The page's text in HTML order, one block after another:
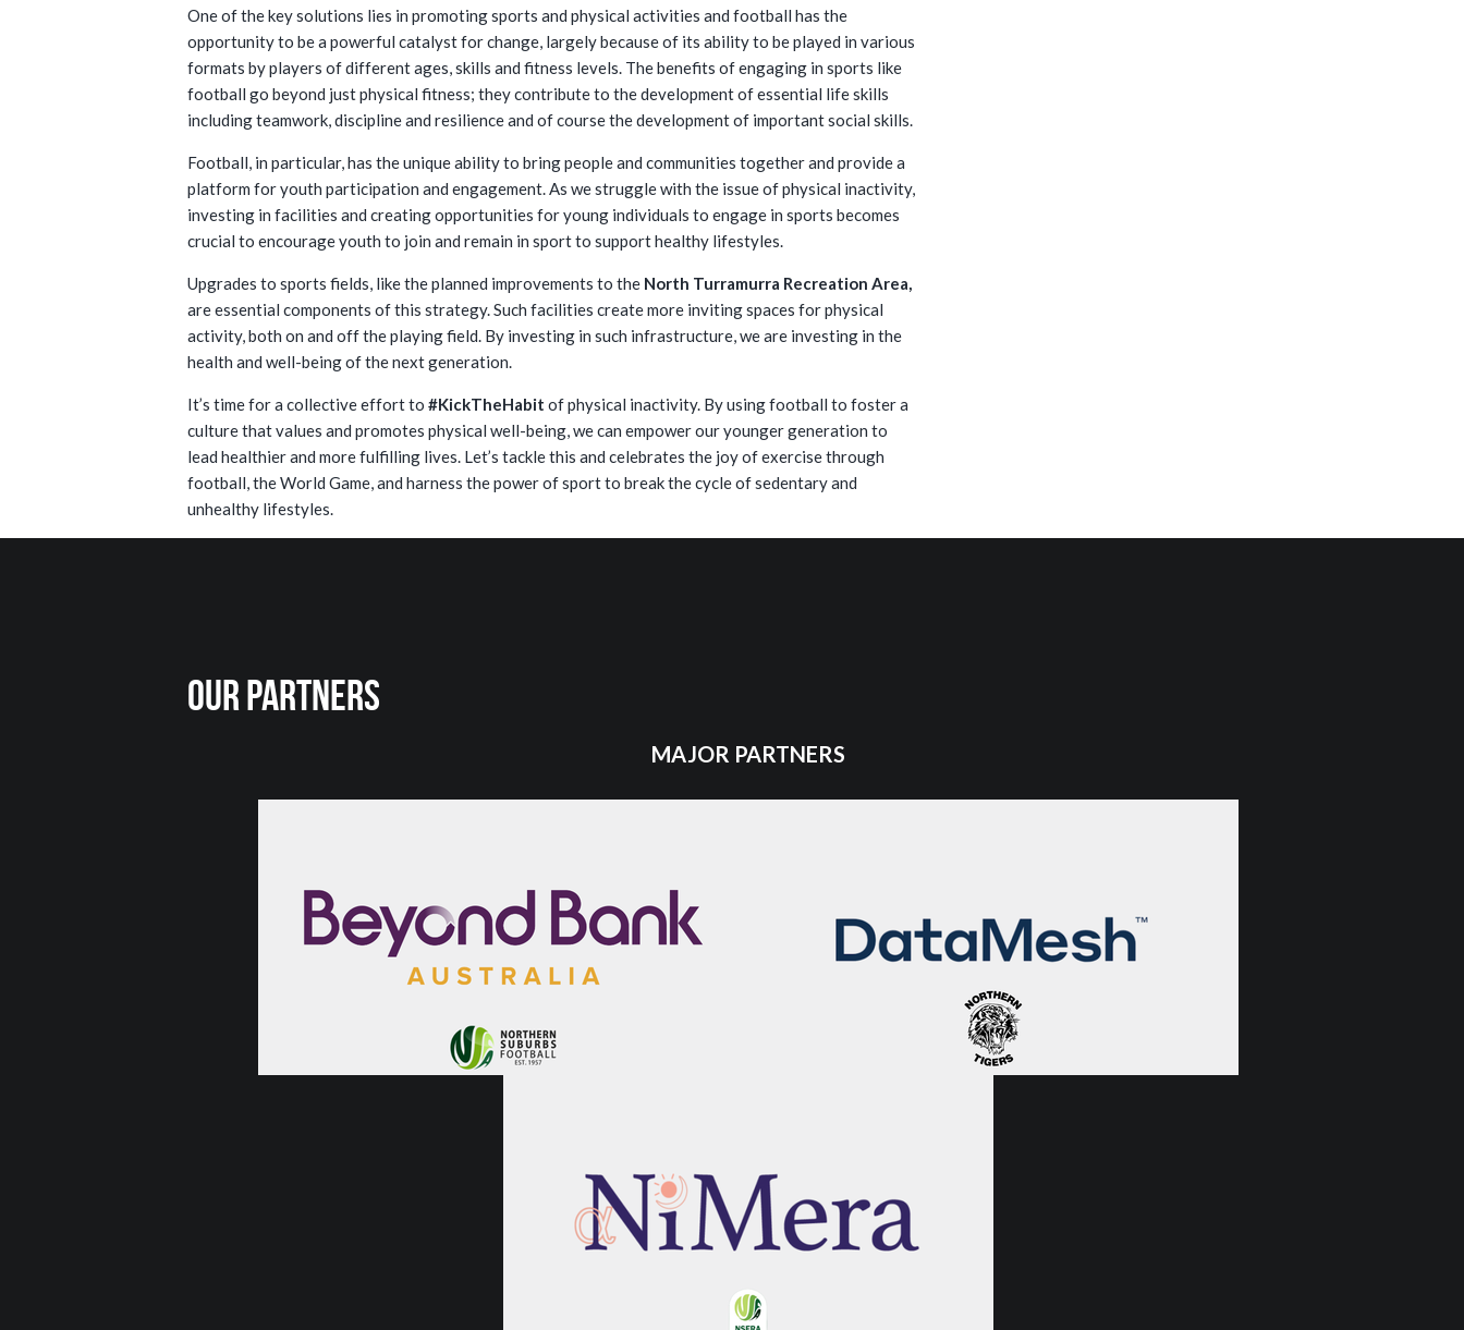
One of the key solutions lies in promoting sports and physical activities and football has the
opportunity to be a powerful catalyst for change, largely because of its ability to be played in various
formats by players of different ages, skills and fitness levels. The benefits of engaging in sports like
football go beyond just physical fitness; they contribute to the development of essential life skills
including teamwork, discipline and resilience and of course the development of important social skills.
Football, in particular, has the unique ability to bring people and communities together and provide a
platform for youth participation and engagement. As we struggle with the issue of physical inactivity,
investing in facilities and creating opportunities for young individuals to engage in sports becomes
crucial to encourage youth to join and remain in sport to support healthy lifestyles.
Upgrades to sports fields, like the planned improvements to the North Turramurra Recreation Area,
are essential components of this strategy. Such facilities create more inviting spaces for physical
activity, both on and off the playing field. By investing in such infrastructure, we are investing in the
health and well-being of the next generation.
It’s time for a collective effort to #KickTheHabit of physical inactivity. By using football to foster a
culture that values and promotes physical well-being, we can empower our younger generation to
lead healthier and more fulfilling lives. Let’s tackle this and celebrates the joy of exercise through
football, the World Game, and harness the power of sport to break the cycle of sedentary and
unhealthy lifestyles.
Our Partners
MAJOR PARTNERS